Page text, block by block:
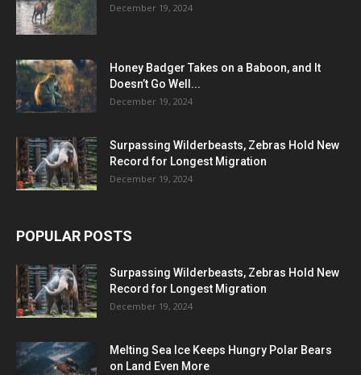
December 19, 2024
Honey Badger Takes on a Baboon, and It
Doesn’t Go Well...
December 19, 2024
Surpassing Wilderbeasts, Zebras Hold New
Record for Longest Migration
December 19, 2024
POPULAR POSTS
Surpassing Wilderbeasts, Zebras Hold New
Record for Longest Migration
December 19, 2024
Melting Sea Ice Keeps Hungry Polar Bears
on Land Even More